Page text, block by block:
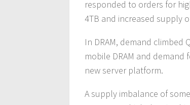
responded to orders for
4TB and increased supply
In DRAM, demand
mobile DRAM and
new server platform.
A supply imbalance of